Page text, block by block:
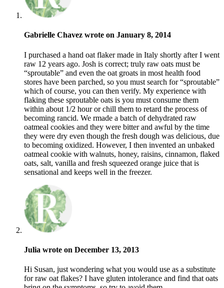
Gabrielle Chavez wrote on January 8, 2014
I purchased a hand oat flaker made in Italy shortly after I went
raw 12 years ago. Josh is correct; truly raw oats must be
“sproutable” and even the oat groats in most health food
stores have been parched, so you must search for “sproutable”
which of course, you can then verify. My experience with
flaking these sproutable oats is you must consume them
within about 1/2 hour or chill them to retard the process of
becoming rancid. We rmade a batch of dehydrated raw
oatmeal cookies and they were bitter and awful by the time
they were dry even though the fresh dough was delicious, due
to becoming oxidized. However, I then invented an unbaked
oatmeal cookie with walnuts, honey, raisins, cinnamon, flaked
oats, salt, vanilla and fresh squeezed orange juice that is
sensational and keeps well in the freezer.
Julia wrote on December 13, 2013
Hi Susan, just wondering what you would use as a substitute
for raw oat flakes? I have gluten intolerance and find that oats